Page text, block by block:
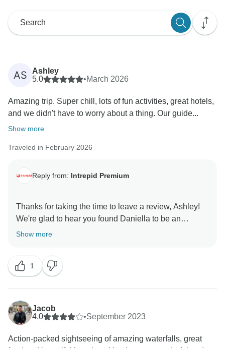
AS
Ashley
5.0
•March 2026
Amazing trip. Super chill, lots of fun activities, great hotels,
and we didn't have to worry about a thing. Our guide...
Show more
Traveled in February 2026
Reply from: Intrepid Premium
Thanks for taking the time to leave a review, Ashley!
We're glad to hear you found Daniella to be an
amazing trip leader, it sounds like she really made the
Show more
1
Jacob
4.0
•September 2023
Action-packed sightseeing of amazing waterfalls, great